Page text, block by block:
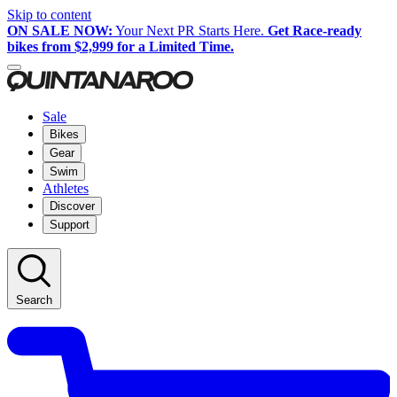
Skip to content
ON SALE NOW: Your Next PR Starts Here. Get Race-ready
bikes from $2,999 for a Limited Time.
Sale
Bikes
Gear
Swim
Athletes
Discover
Support
Search